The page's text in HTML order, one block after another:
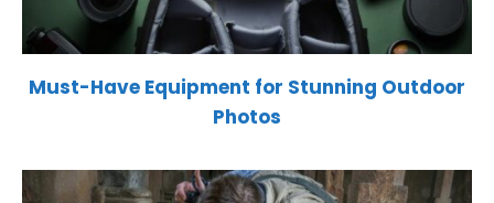
Must-Have Equipment for Stunning Outdoor
Photos